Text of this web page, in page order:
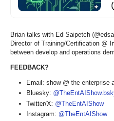
Brian talks with Ed Saipetch
Director of Training/Certification @
between develop and operations
FEEDBACK?
Email: show @ the enterprise
Bluesky:
Twitter/X: @TheEntAIShow
Instagram: @TheEntAIShow